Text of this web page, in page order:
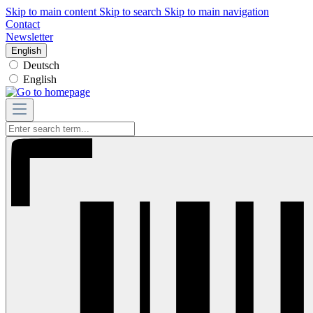
Skip to main content Skip to search Skip to main navigation
Contact
Newsletter
English
Deutsch
English